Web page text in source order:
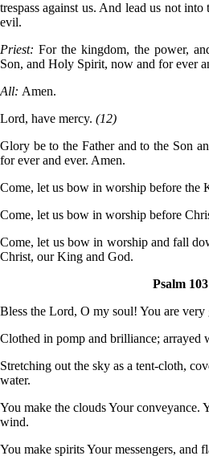
trespass against us. And lead us not
evil.
Priest: For the kingdom, the power,
Son, and Holy Spirit, now and for ever
All: Amen.
Lord, have mercy. (12)
Glory be to the Father and to the Son
for ever and ever. Amen.
Come, let us bow in worship before the
Come, let us bow in worship before
Come, let us bow in worship and fall
Christ, our King and God.
Psalm 103
Bless the Lord, O my soul! You are
Clothed in pomp and brilliance; arrayed
Stretching out the sky as a tent-cloth,
water.
You make the clouds Your conveyance.
wind.
You make spirits Your messengers, and